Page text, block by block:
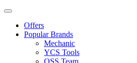
Offers
Popular Brands
Mechanic
YCS Tools
OSS Team